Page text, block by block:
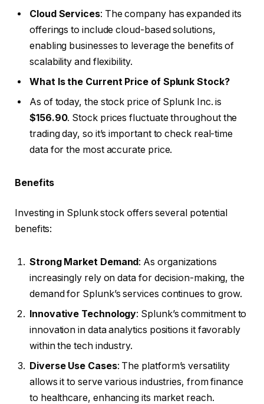
Cloud Services: The company has expanded its
offerings to include cloud-based solutions,
enabling businesses to leverage the benefits of
scalability and flexibility.
What Is the Current Price of Splunk Stock?
As of today, the stock price of Splunk Inc. is
$156.90. Stock prices fluctuate throughout the
trading day, so it’s important to check real-time
data for the most accurate price.
Benefits
Investing in Splunk stock offers several potential
benefits:
Strong Market Demand: As organizations
increasingly rely on data for decision-making, the
demand for Splunk’s services continues to grow.
Innovative Technology: Splunk’s commitment to
innovation in data analytics positions it favorably
within the tech industry.
Diverse Use Cases: The platform’s versatility
allows it to serve various industries, from finance
to healthcare, enhancing its market reach.